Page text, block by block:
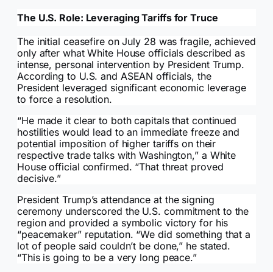
The U.S. Role: Leveraging Tariffs for Truce
The initial ceasefire on July 28 was fragile, achieved
only after what White House officials described as
intense, personal intervention by President Trump.
According to U.S. and ASEAN officials, the
President leveraged significant economic leverage
to force a resolution.
“He made it clear to both capitals that continued
hostilities would lead to an immediate freeze and
potential imposition of higher tariffs on their
respective trade talks with Washington,” a White
House official confirmed. “That threat proved
decisive.”
President Trump’s attendance at the signing
ceremony underscored the U.S. commitment to the
region and provided a symbolic victory for his
“peacemaker” reputation. “We did something that a
lot of people said couldn’t be done,” he stated.
“This is going to be a very long peace.”